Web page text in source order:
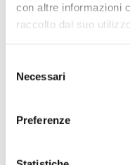
con altre informazioni
raccolto dal suo
delNecessari
Preferenze